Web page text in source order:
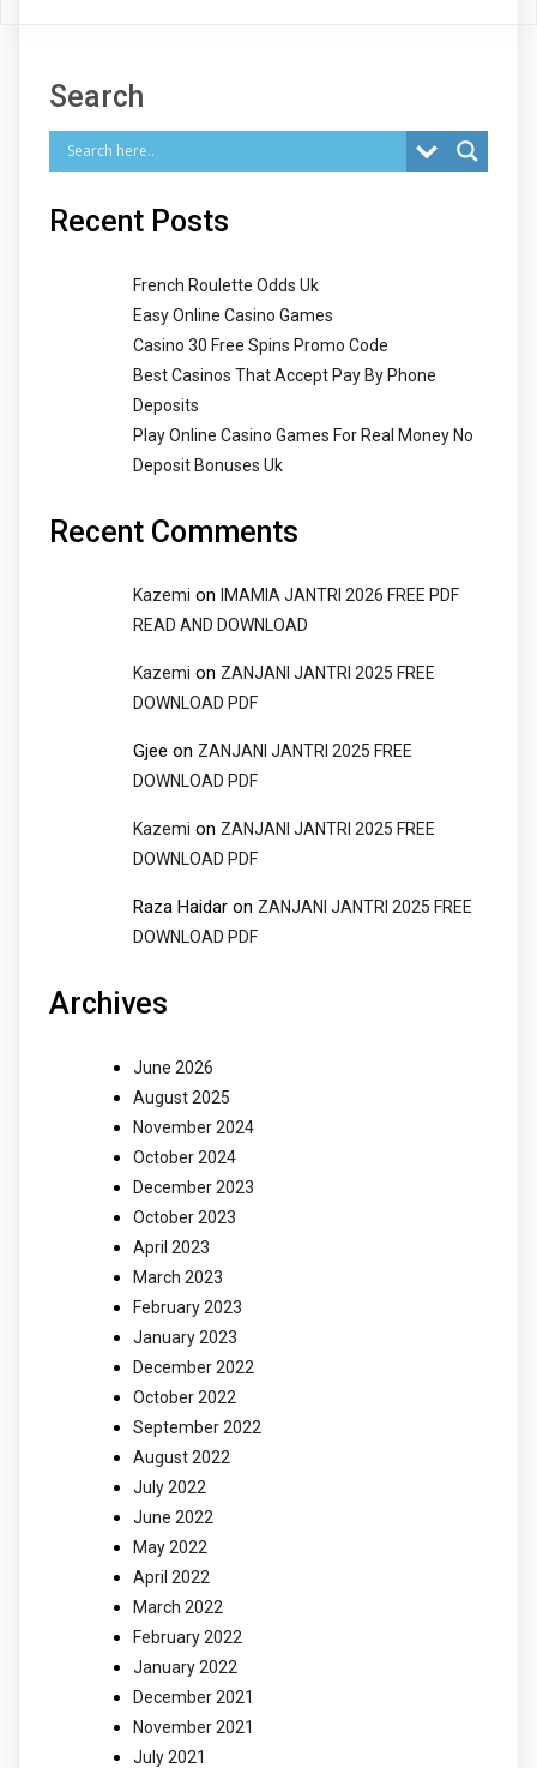
Search
Recent Posts
French Roulette Odds Uk
Easy Online Casino Games
Casino 30 Free Spins Promo Code
Best Casinos That Accept Pay By Phone
Deposits
Play Online Casino Games For Real Money No
Deposit Bonuses Uk
Recent Comments
Kazemi on
IMAMIA JANTRI 2026 FREE PDF
READ AND DOWNLOAD
Kazemi on ZANJANI JANTRI 2025 FREE
DOWNLOAD PDF
Gjee on ZANJANI JANTRI 2025 FREE
DOWNLOAD PDF
Kazemi on ZANJANI JANTRI 2025 FREE
DOWNLOAD PDF
Raza Haidar on ZANJANI JANTRI 2025 FREE
DOWNLOAD PDF
Archives
June 2026
August 2025
November 2024
October 2024
December 2023
October 2023
April 2023
March 2023
February 2023
January 2023
December 2022
October 2022
September 2022
August 2022
July 2022
June 2022
May 2022
April 2022
March 2022
February 2022
January 2022
December 2021
November 2021
July 2021